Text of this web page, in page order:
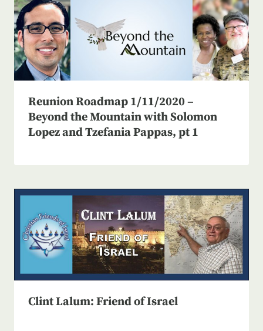
Reunion Roadmap 1/11/2020 –
Beyond the Mountain with Solomon
Lopez and Tzefania Pappas, pt 1
Clint Lalum: Friend of Israel